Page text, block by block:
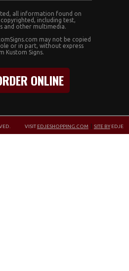
all information found on
copyrighted, including test,
and other multimedia.
may not be copied
or in part, without express
Kustom Signs.
ONLINE
VISIT EDJESHOPPING.COM SITE BYEDJE